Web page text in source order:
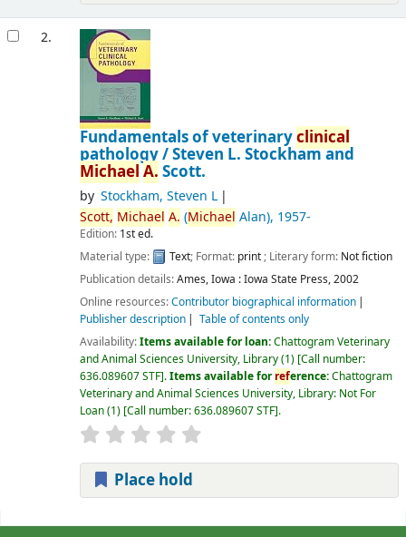
2.
Fundamentals of veterinaryclinical
pathology /Steven L. Stockham and
Michael A. Scott.
by Stockham, Steven L
Scott, Michael A. (Michael Alan), 1957-
Edition: 1st ed.
Material type:
Text; Format: print; Literary form: Not fiction
Publication details:Ames, Iowa :Iowa State Press,2002
Online resources:Contributor biographical information
Publisher description
Table of contents only
Availability:Items available for loan:Chattogram Veterinary
and Animal Sciences University, Library(1) Call number:
636.089607 STF .Items available forreference:Chattogram
Veterinary and Animal Sciences University, Library: Not For
Loan(1) Call number:636.089607 STF .
Place hold